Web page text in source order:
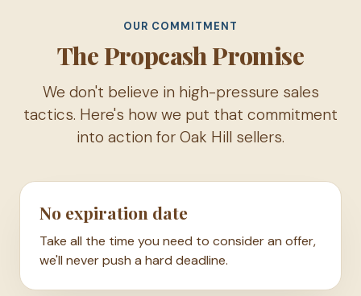
OUR COMMITMENT
The Propcash Promise
We don't believe in high-pressure sales
tactics. Here's how we put that commitment
into action for Oak Hill sellers.
No expiration date
Take all the time you need to consider an offer,
we'll never push a hard deadline.